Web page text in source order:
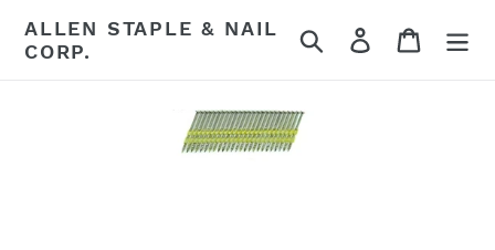
content
ALLEN STAPLE & NAIL
CORP.
Search Log in Cart